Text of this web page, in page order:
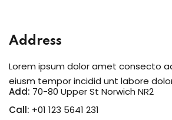
Address
Lorem ipsum dolor amet consecto
eiusm tempor incidid unt labore
Add: 70-80 Upper St Norwich NR2
Call: +01 123 5641 231
Sign in
Don’t have an account?